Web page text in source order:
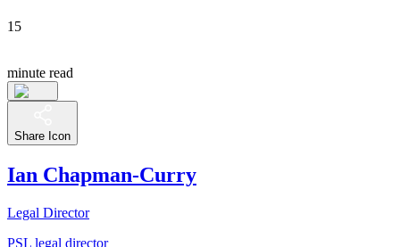
15
minute read
Share Icon
Ian Chapman-Curry
Legal Director
PSL legal director